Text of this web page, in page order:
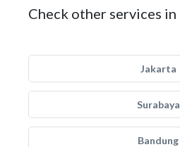
Check other services in
Jakarta
Surabaya
Bandung